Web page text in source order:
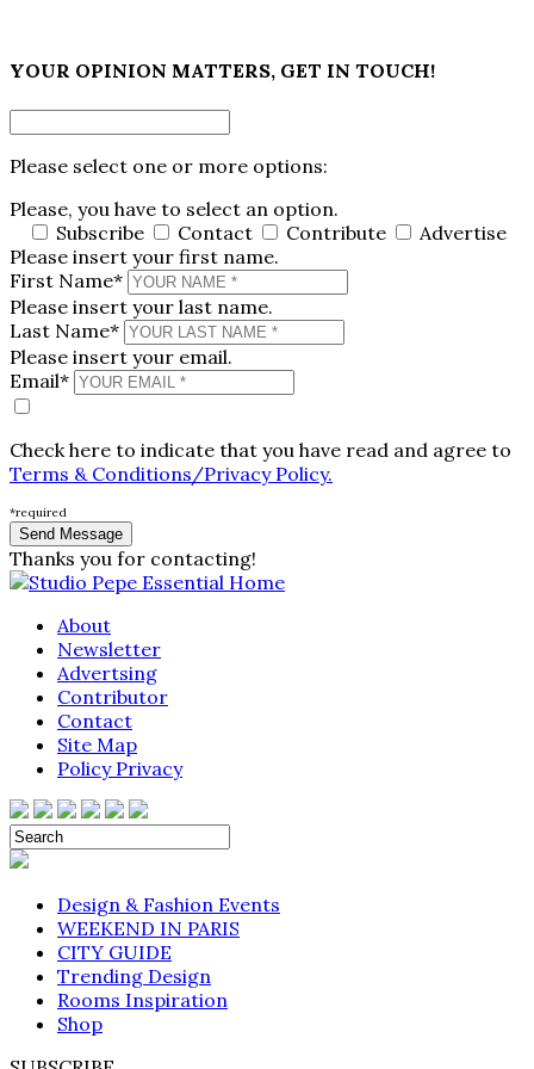
YOUR OPINION MATTERS, GET IN TOUCH!
Please select one or more options:
Please, you have to select an option.
Subscribe
Contact Contribute
Advertise
Please insert your first name.
First Name*
Please insert your last name.
Last Name*
Please insert your email.
Email*
Check here to indicate that you have read and agree to
Terms & Conditions/Privacy Policy.
*required
Thanks you for contacting!
About
Newsletter
Advertsing
Contributor
Contact
Site Map
Policy Privacy
Design & Fashion Events
WEEKEND IN PARIS
CITY GUIDE
Trending Design
Rooms Inspiration
Shop